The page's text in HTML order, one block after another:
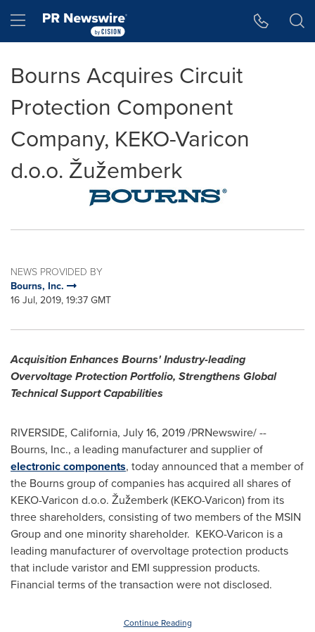
Hamburger menu
Bourns Acquires Circuit
Protection Component
Company, KEKO-Varicon
d.o.o. Žužemberk
NEWS PROVIDED BY
Bourns, Inc.
16 Jul, 2019, 19:37 GMT
Acquisition Enhances Bourns' Industry-leading
Overvoltage Protection Portfolio, Strengthens Global
Technical Support Capabilities
RIVERSIDE, California, July 16, 2019/PRNewswire/ --
Bourns, Inc., a leading manufacturer and supplier of
electronic components, today announced that a member of
the Bourns group of companies has acquired all shares of
KEKO-Varicon d.o.o. Žužemberk (KEKO-Varicon) from its
three shareholders, consisting of two members of the MSIN
Group and one minority shareholder. KEKO-Varicon is a
leading manufacturer of overvoltage protection products
that include varistor and EMI suppression products.
Financial terms of the transaction were not disclosed.
Continue Reading